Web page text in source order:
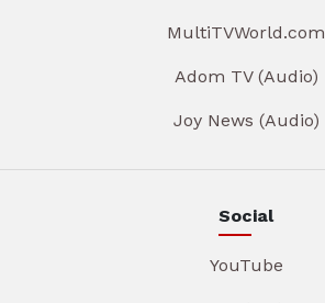
MultiTVWorld.com
Adom TV (Audio)
Joy News (Audio)
Social
YouTube